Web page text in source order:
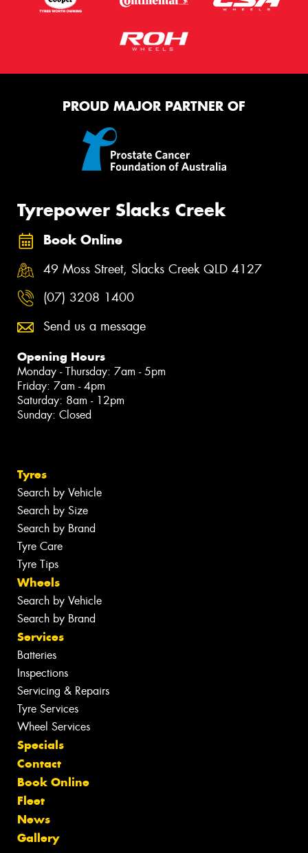
PROUD MAJOR PARTNER OF
Tyrepower Slacks Creek
Book Online
49 Moss Street, Slacks Creek QLD 4127
(07) 3208 1400
Send us a message
Opening Hours
Monday - Thursday: 7am - 5pm
Friday: 7am - 4pm
Saturday: 8am - 12pm
Sunday: Closed
Tyres
Search by Vehicle
Search by Size
Search by Brand
Tyre Care
Tyre Tips
Wheels
Search by Vehicle
Search by Brand
Services
Batteries
Inspections
Servicing & Repairs
Tyre Services
Wheel Services
Specials
Contact
Book Online
Fleet
News
Gallery